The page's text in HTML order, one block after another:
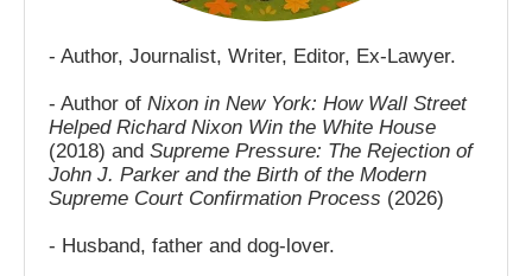
- Author, Journalist, Writer, Editor, Ex-Lawyer.
- Author of Nixon in New York: How Wall Street
Helped Richard Nixon Win the White House
(2018) and Supreme Pressure: The Rejection of
John J. Parker and the Birth of the Modern
Supreme Court Confirmation Process (2026)
- Husband, father and dog-lover.